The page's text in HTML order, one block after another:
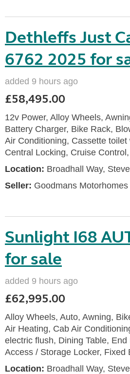
Dethleffs Just
6762 2025 for
added 9 hours ago
£58,495.00
12v Power, Alloy Wheels,
Battery Charger, Bike Rack,
Air Conditioning, Cassette
Central Locking, Cruise
Location: Broadhall Way,
Seller: Goodmans Motorhomes
Sunlight I68
for sale
added 9 hours ago
£62,995.00
Alloy Wheels, Auto, Awning,
Air Heating, Cab Air
electric flush, Dining Table,
Access / Storage Locker, Fixed
Location: Broadhall Way,